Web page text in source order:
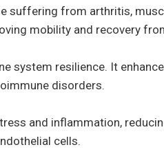
suffering from arthritis,
mobility and recovery
system resilience. It
disorders.
and inflammation,
cells.